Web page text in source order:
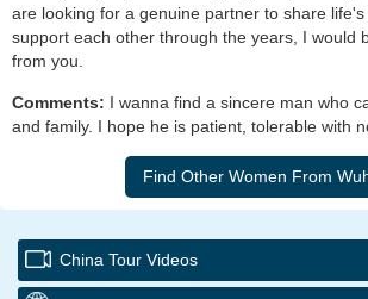
are looking for a genuine partner to share
support each other through the years, I would
from you.
Comments: I wanna find a sincere man who
and family. I hope he is patient, tolerable with
China Tour Videos